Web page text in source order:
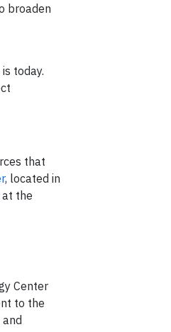
broaden
today.
that
, located in
at the
Center
to the